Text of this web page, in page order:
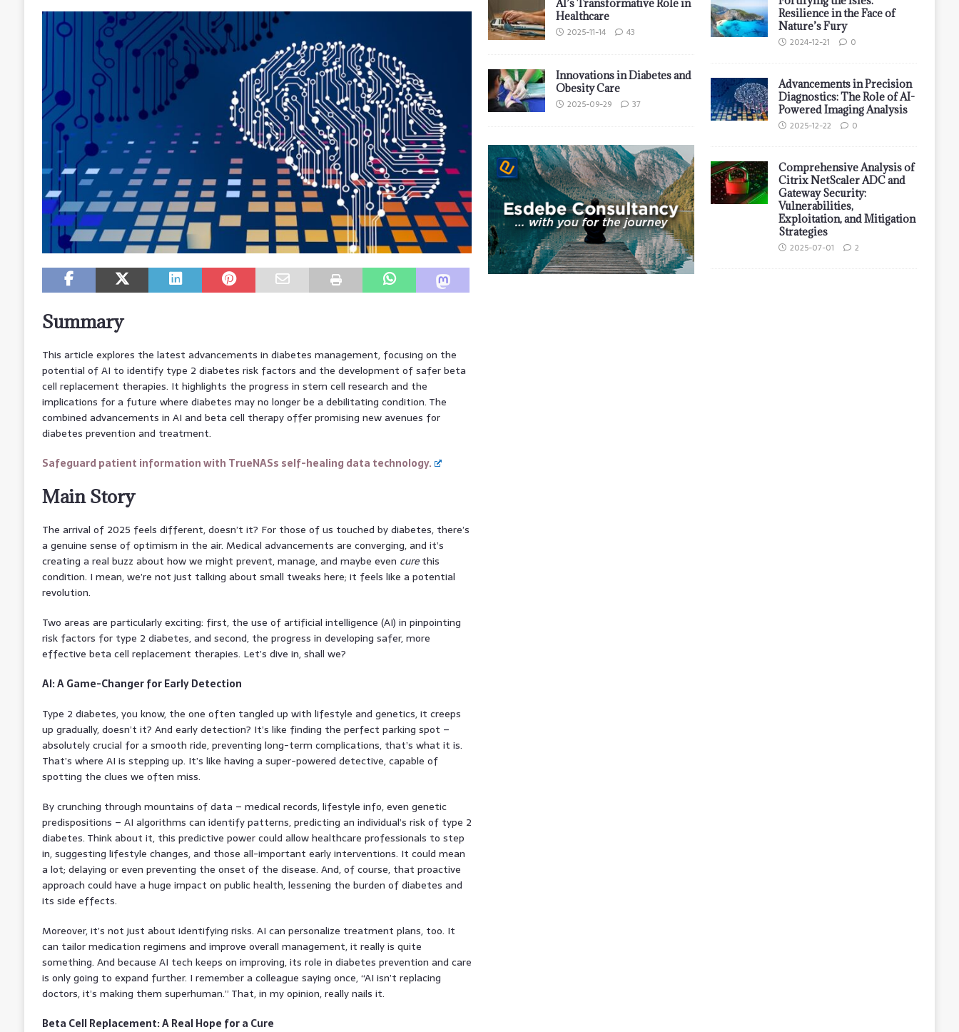
Summary
This article explores the latest advancements in diabetes management, focusing on the
potential of AI to identify type 2 diabetes risk factors and the development of safer beta
cell replacement therapies. It highlights the progress in stem cell research and the
implications for a future where diabetes may no longer be a debilitating condition. The
combined advancements in AI and beta cell therapy offer promising new avenues for
diabetes prevention and treatment.
Safeguard patient information with TrueNASs self-healing data technology.
Main Story
The arrival of 2025 feels different, doesn’t it? For those of us touched by diabetes, there’s
a genuine sense of optimism in the air. Medical advancements are converging, and it’s
creating a real buzz about how we might prevent, manage, and maybe even curethis
condition. I mean, we’re not just talking about small tweaks here; it feels like a potential
revolution.
Two areas are particularly exciting: first, the use of artificial intelligence (AI) in pinpointing
risk factors for type 2 diabetes, and second, the progress in developing safer, more
effective beta cell replacement therapies. Let’s dive in, shall we?
AI: A Game-Changer for Early Detection
Type 2 diabetes, you know, the one often tangled up with lifestyle and genetics, it creeps
up gradually, doesn’t it? And early detection? It’s like finding the perfect parking spot –
absolutely crucial for a smooth ride, preventing long-term complications, that’s what it is.
That’s where AI is stepping up. It’s like having a super-powered detective, capable of
spotting the clues we often miss.
By crunching through mountains of data – medical records, lifestyle info, even genetic
predispositions – AI algorithms can identify patterns, predicting an individual’s risk of type 2
diabetes. Think about it, this predictive power could allow healthcare professionals to step
in, suggesting lifestyle changes, and those all-important early interventions. It could mean
a lot; delaying or even preventing the onset of the disease. And, of course, that proactive
approach could have a huge impact on public health, lessening the burden of diabetes and
its side effects.
Moreover, it’s not just about identifying risks. AI can personalize treatment plans, too. It
can tailor medication regimens and improve overall management, it really is quite
something. And because AI tech keeps on improving, its role in diabetes prevention and care
is only going to expand further. I remember a colleague saying once, “AI isn’t replacing
doctors, it’s making them superhuman.” That, in my opinion, really nails it.
Beta Cell Replacement: A Real Hope for a Cure
AI’s Transformative Role in
Healthcare
2025-11-14 43
Innovations in Diabetes and
Obesity Care
2025-09-29 37
Resilience in the Face of
Nature’s Fury
2024-12-21 0
Advancements in Precision
Diagnostics: The Role of AI-
Powered Imaging Analysis
2025-12-22 0
Comprehensive Analysis of
Citrix NetScaler ADC and
Gateway Security:
Vulnerabilities,
Exploitation, and Mitigation
Strategies
2025-07-01 2